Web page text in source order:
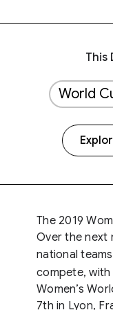
This
World
The 2019
Over the next
national
compete,
Women’s
7th in Lyon,